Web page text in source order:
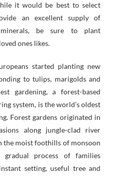
it would be best to select
an excellent supply of
be sure to plant
ones likes.
started planting new
to tulips, marigolds and
gardening, a forest-based
system, is the world’s oldest
Forest gardens originated in
along jungle-clad river
the moist foothills of monsoon
gradual process of families
setting, useful tree and